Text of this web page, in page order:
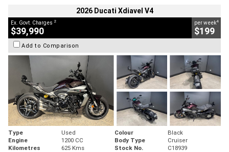
2026 Ducati Xdiavel V4
Ex. Govt. Charges 2
$39,990
per week4
$199
Add to Comparison
Type Used Colour
Black
Engine
1200 CC Body Type
Cruiser
Kilometres
625 Kms Stock No.
C18939